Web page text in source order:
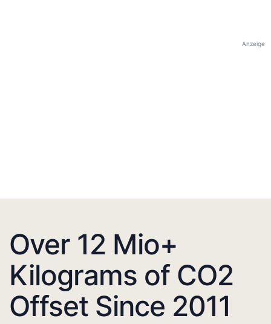
Anzeige
Over 12 Mio+
Kilograms of CO2
Offset Since 2011